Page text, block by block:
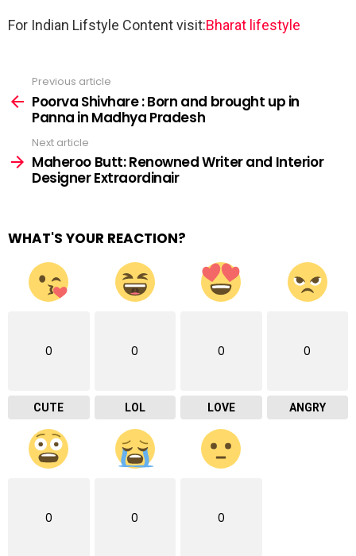
For Indian Lifstyle Content visit:Bharat lifestyle
more
Previous article
Poorva Shivhare : Born and brought up in
Panna in Madhya Pradesh
Next article
Maheroo Butt: Renowned Writer and Interior
Designer Extraordinair
WHAT'S YOUR REACTION?
0
CUTE
0
LOL
0
LOVE
0
ANGRY
0 0 0